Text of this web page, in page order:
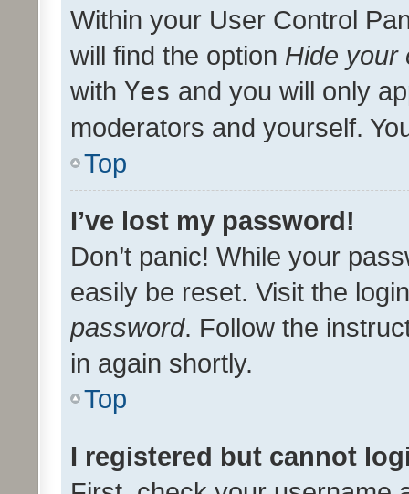
Within your User Control
will find the option Hide your
with Yes and you will only
moderators and yourself.
Top
I’ve lost my password!
Don’t panic! While your
easily be reset. Visit the
password. Follow the
in again shortly.
Top
I registered but cannot